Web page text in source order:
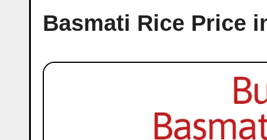
Basmati Rice Price